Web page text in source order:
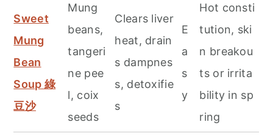
Sweet
Mung
Bean
Soup 綠
豆沙
Mung
beans,
tangeri
ne pee
l, coix
seeds
Clears liver
heat, drain
s dampnes
s, detoxifie
s
E
a
s
y
Hot consti
tution, ski
n breakou
ts or irrita
bility in sp
ring